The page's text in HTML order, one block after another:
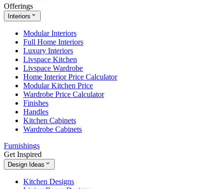
Offerings
Interiors
Modular Interiors
Full Home Interiors
Luxury Interiors
Livspace Kitchen
Livspace Wardrobe
Home Interior Price Calculator
Modular Kitchen Price
Wardrobe Price Calculator
Finishes
Handles
Kitchen Cabinets
Wardrobe Cabinets
Furnishings
Get Inspired
Design Ideas
Kitchen Designs